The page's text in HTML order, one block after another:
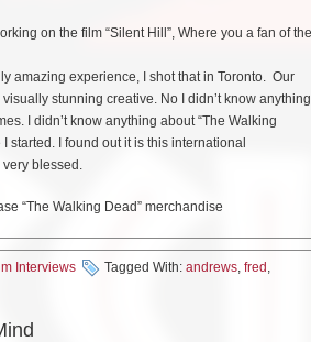
on the film “Silent Hill”, Where you a fan of the
amazing experience, I shot that in Toronto. Our
stunning creative. No I didn’t know anything
I didn’t know anything about “The Walking
I started. I found out it is this international
blessed.
“The Walking Dead” merchandise
Interviews Tagged With: andrews fred